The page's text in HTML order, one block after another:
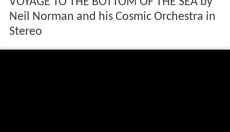
Neil Norman and his Cosmic Orchestra in
Stereo